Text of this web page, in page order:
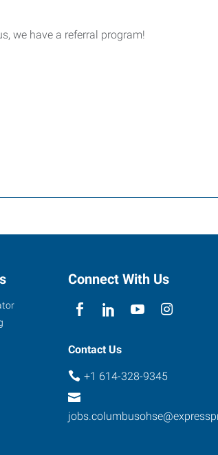
we have a referral program!
Connect With Us
Contact Us
+1 614-328-9345